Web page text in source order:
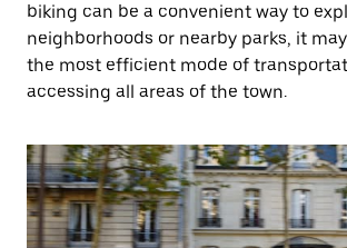
biking can be a convenient way to
neighborhoods or nearby parks, it
the most efficient mode of
accessing all areas of the town.